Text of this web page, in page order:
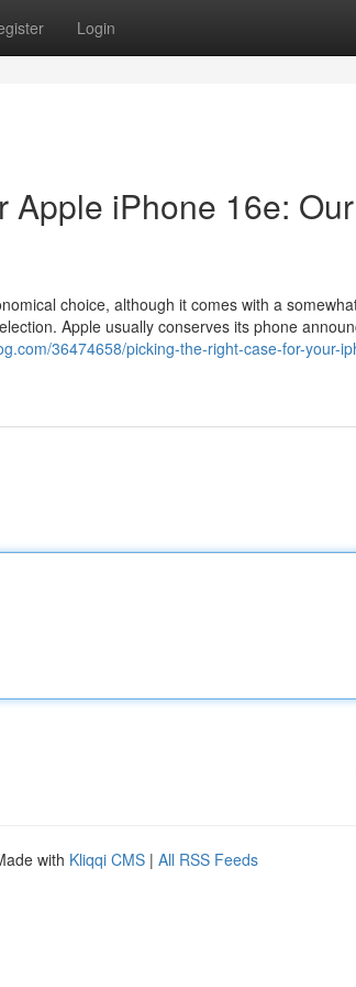
Login
Apple iPhone 16e:
choice, although it comes with a
Apple usually conserves its phone
36474658/picking-the-right-case-for-your-
with Kliqqi CMS | All RSS Feeds